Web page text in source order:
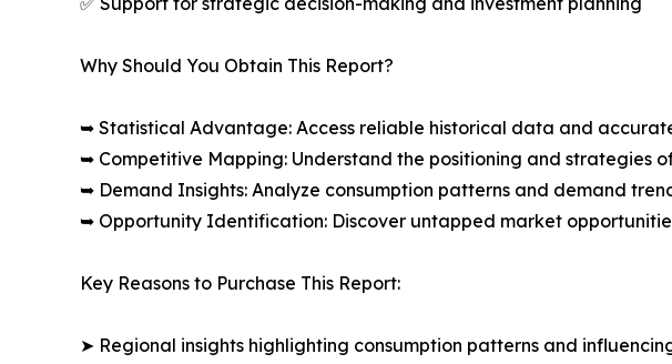
Why Should You Obtain This Report?
➥ Statistical Advantage: Access reliable historical data and
➥ Competitive Mapping: Understand the positioning and strategies
➥ Demand Insights: Analyze consumption patterns and demand
➥ Opportunity Identification: Discover untapped market
Key Reasons to Purchase This Report:
➤ Regional insights highlighting consumption patterns and